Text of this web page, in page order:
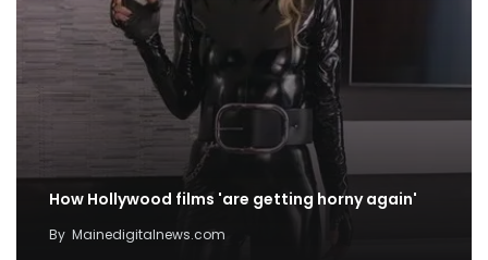
How Hollywood films 'are getting horny again'
By Mainedigitalnews.com